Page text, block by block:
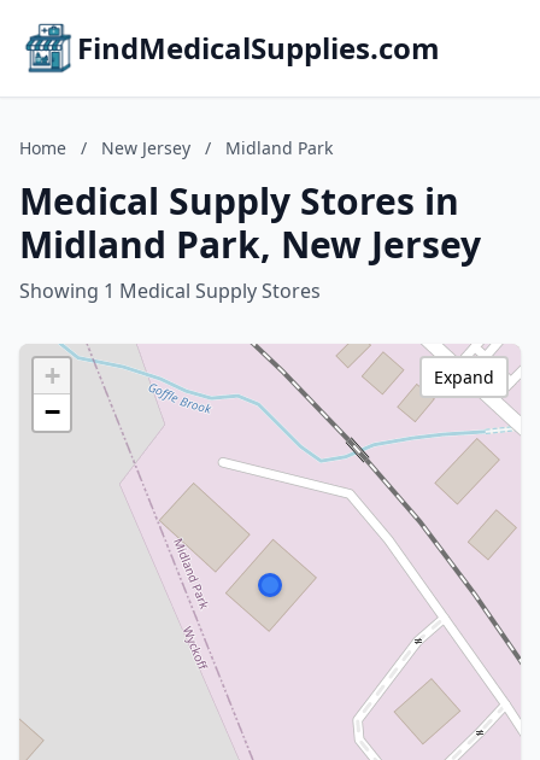
FindMedicalSupplies.com
Home / New Jersey / Midland Park
Medical Supply Stores in
Midland Park, New Jersey
Showing 1 Medical Supply Stores
+
−
Expand